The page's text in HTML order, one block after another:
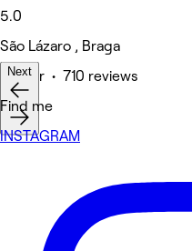
5.0
São Lázaro , Braga
Barber • 710 reviews
Next
Find me
INSTAGRAM